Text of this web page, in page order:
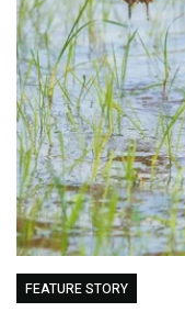
FEATURE STORY